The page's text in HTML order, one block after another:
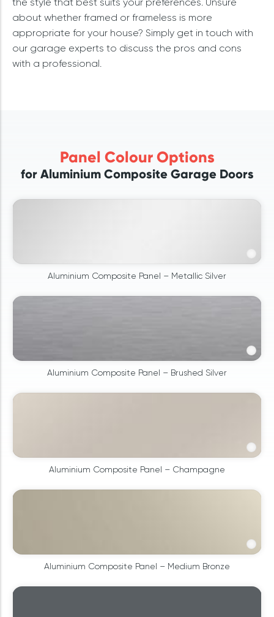
the style that best suits your preferences. Unsure
about whether framed or frameless is more
appropriate for your house? Simply get in touch with
our garage experts to discuss the pros and cons
with a professional.
Panel Colour Options
for Aluminium Composite Garage Doors
Aluminium Composite Panel – Metallic Silver
Aluminium Composite Panel – Brushed Silver
Aluminium Composite Panel – Champagne
Aluminium Composite Panel – Medium Bronze